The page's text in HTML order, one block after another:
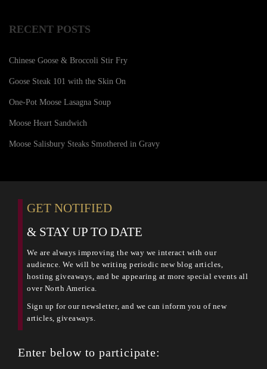
RECENT POSTS
Chinese Goose & Broccoli Stir Fry
Goose Steak 101 with the Skin On
One-Pot Moose Lasagna Soup
Moose Heart Sandwich
Moose Salisbury Steaks Smothered in Gravy
GET NOTIFIED
& STAY UP TO DATE
We are always improving the way we interact with our
audience. We will be writing periodic new blog articles,
hosting giveaways, and be appearing at more special events all
over North America.
Sign up for our newsletter, and we can inform you of new
articles, giveaways.
Enter below to participate: